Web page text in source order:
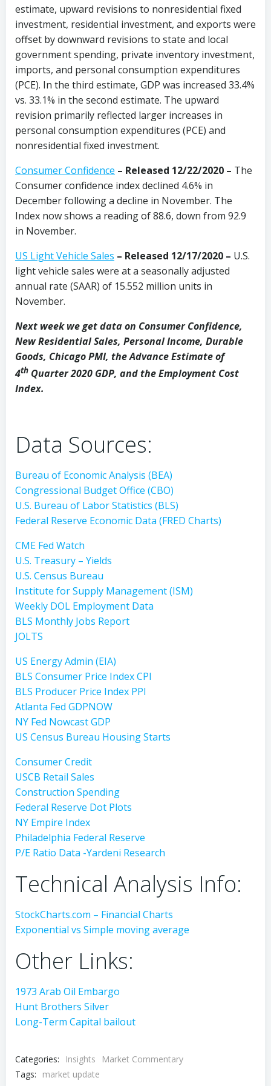
estimate, upward revisions to nonresidential fixed
investment, residential investment, and exports were
offset by downward revisions to state and local
government spending, private inventory investment,
imports, and personal consumption expenditures
(PCE). In the third estimate, GDP was increased 33.4%
vs. 33.1% in the second estimate. The upward
revision primarily reflected larger increases in
personal consumption expenditures (PCE) and
nonresidential fixed investment.
Consumer Confidence – Released 12/22/2020 – The
Consumer confidence index declined 4.6% in
December following a decline in November. The
Index now shows a reading of 88.6, down from 92.9
in November.
US Light Vehicle Sales – Released 12/17/2020 – U.S.
light vehicle sales were at a seasonally adjusted
annual rate (SAAR) of 15.552 million units in
November.
Next week we get data on Consumer Confidence,
New Residential Sales, Personal Income, Durable
Goods, Chicago PMI, the Advance Estimate of
4th Quarter 2020 GDP, and the Employment Cost
Index.
Data Sources:
Bureau of Economic Analysis (BEA)
Congressional Budget Office (CBO)
U.S. Bureau of Labor Statistics (BLS)
Federal Reserve Economic Data (FRED Charts)
CME Fed Watch
U.S. Treasury – Yields
U.S. Census Bureau
Institute for Supply Management (ISM)
Weekly DOL Employment Data
BLS Monthly Jobs Report
JOLTS
US Energy Admin (EIA)
BLS Consumer Price Index CPI
BLS Producer Price Index PPI
Atlanta Fed GDPNOW
NY Fed Nowcast GDP
US Census Bureau Housing Starts
Consumer Credit
USCB Retail Sales
Construction Spending
Federal Reserve Dot Plots
NY Empire Index
Philadelphia Federal Reserve
P/E Ratio Data -Yardeni Research
Technical Analysis Info:
StockCharts.com – Financial Charts
Exponential vs Simple moving average
Other Links:
1973 Arab Oil Embargo
Hunt Brothers Silver
Long-Term Capital bailout
Categories: Insights
Market Commentary
Tags:
market update